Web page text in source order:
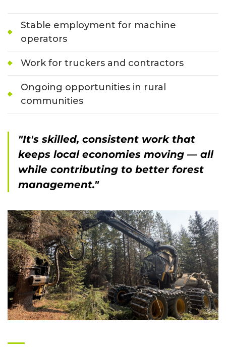
Stable employment for machine
operators
Work for truckers and contractors
Ongoing opportunities in rural
communities
"It's skilled, consistent work that
keeps local economies moving — all
while contributing to better forest
management."